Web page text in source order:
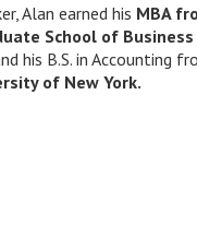
Alan earned his MBA
School of Business
his B.S. in Accounting
of New York.